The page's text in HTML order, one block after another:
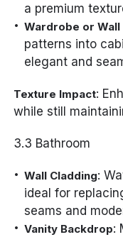
a premium
Wardrobe or Wall
patterns into
elegant and
Texture Impact:
while still
3.3 Bathroom
Wall Cladding:
ideal for
seams and
Vanity Backdrop: